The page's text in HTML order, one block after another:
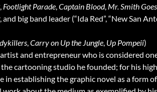
, Footlight Parade,Captain Blood, Mr. Smith
big band leader (“Ida Red”, “New San
,Carry on Up the Jungle, Up Pompeii)
artist and entrepreneur who is considered
cartooning studio he founded; for his
in establishing the graphic novel as a form